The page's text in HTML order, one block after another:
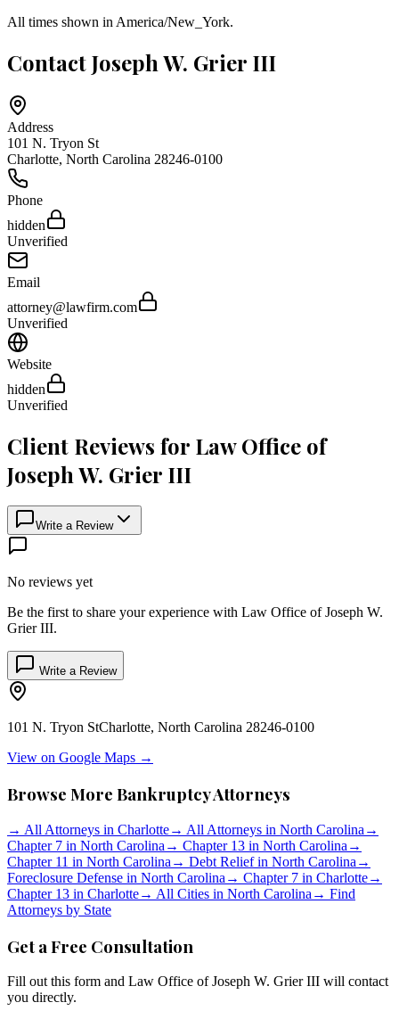
All times shown in America/New_York.
ContactJoseph W. Grier III
Address
101 N. Tryon St
Charlotte, North Carolina 28246-0100
Phone
hidden
Unverified
Email
attorney@lawfirm.com
Unverified
Website
hidden
Unverified
Client Reviews for Law Office of
Joseph W. Grier III
Write a Review
No reviews yet
Be the first to share your experience with Law Office of Joseph W.
Grier III.
Write a Review
101 N. Tryon StCharlotte, North Carolina 28246-0100
View on Google Maps →
Browse More Bankruptcy Attorneys
→ All Attorneys in Charlotte→ All Attorneys in North Carolina →
Chapter 7 in North Carolina → Chapter 13 in North Carolina →
Chapter 11 in North Carolina → Debt Relief in North Carolina →
Foreclosure Defense in North Carolina → Chapter 7 in Charlotte→
Chapter 13 in Charlotte→ All Cities in North Carolina → Find
Attorneys by State
Get a Free Consultation
Fill out this form and Law Office of Joseph W. Grier III will contact
you directly.